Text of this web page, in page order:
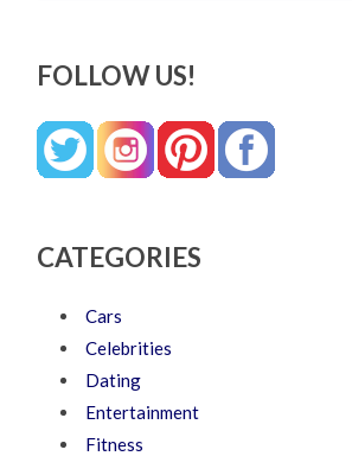
FOLLOW US!
CATEGORIES
Cars
Celebrities
Dating
Entertainment
Fitness